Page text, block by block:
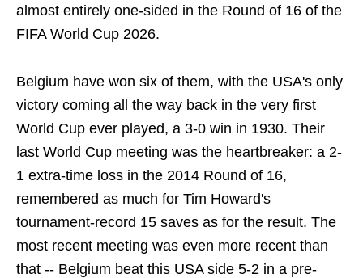
almost entirely one-sided in the Round of 16 of the
FIFA World Cup 2026.
Belgium have won six of them, with the USA's only
victory coming all the way back in the very first
World Cup ever played, a 3-0 win in 1930. Their
last World Cup meeting was the heartbreaker: a 2-
1 extra-time loss in the 2014 Round of 16,
remembered as much for Tim Howard's
tournament-record 15 saves as for the result. The
most recent meeting was even more recent than
that -- Belgium beat this USA side 5-2 in a pre-